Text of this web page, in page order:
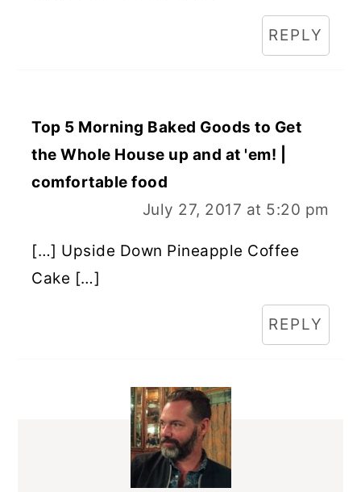
REPLY
Top 5 Morning Baked Goods to Get
the Whole House up and at 'em! |
comfortable food
July 27, 2017 at 5:20 pm
[…] Upside Down Pineapple Coffee
Cake […]
REPLY
PRIMARY
SIDEBAR